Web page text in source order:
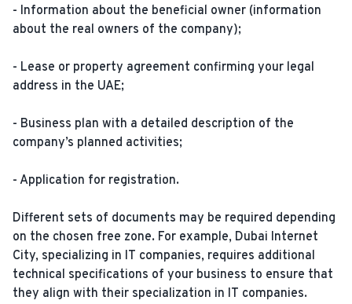
- Information about the beneficial owner (information
about the real owners of the company);
- Lease or property agreement confirming your legal
address in the UAE;
- Business plan with a detailed description of the
company’s planned activities;
- Application for registration.
Different sets of documents may be required depending
on the chosen free zone. For example, Dubai Internet
City, specializing in IT companies, requires additional
technical specifications of your business to ensure that
they align with their specialization in IT companies.